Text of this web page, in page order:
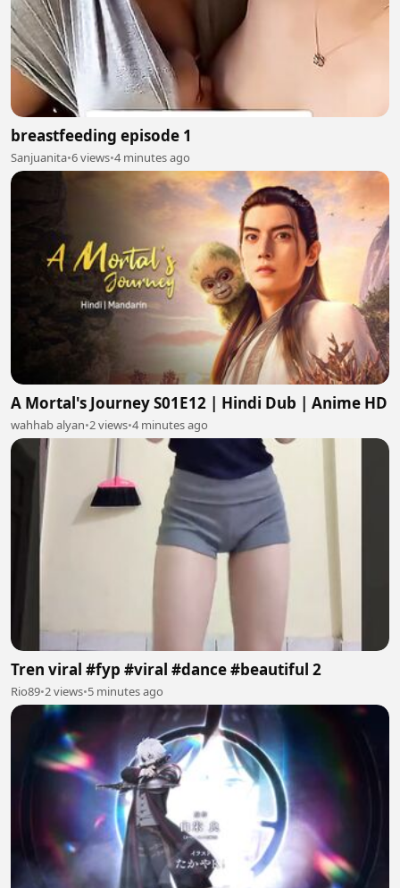
breastfeeding episode 1
Sanjuanita•6 views•4 minutes ago
A Mortal's Journey S01E12 | Hindi Dub | Anime HD
wahhab alyan•2 views•4 minutes ago
Tren viral #fyp #viral #dance #beautiful 2
Rio89•2 views•5 minutes ago